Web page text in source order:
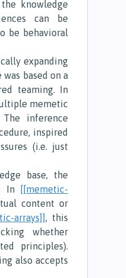
knowledge
can be
be behavioral
expanding
based on a
teaming. In
memetic
inference
inspired
(i.e. just
base, the
In
[[memetic-
content or
arrays]], this
whether
principles).
also accepts